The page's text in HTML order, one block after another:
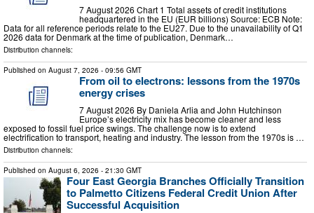
7 August 2026 Chart 1 Total assets of credit institutions
headquartered in the EU (EUR billions) Source: ECB Note:
Data for all reference periods relate to the EU27. Due to the unavailability of Q1
2026 data for Denmark at the time of publication, Denmark…
Distribution channels:
Published on August 7, 2026 - 09:56 GMT
From oil to electrons: lessons from the 1970s
energy crises
7 August 2026 By Daniela Arlia and John Hutchinson
Europe’s electricity mix has become cleaner and less
exposed to fossil fuel price swings. The challenge now is to extend
electrification to transport, heating and industry. The lesson from the 1970s is …
Distribution channels:
Published on August 6, 2026 - 21:30 GMT
Four East Georgia Branches Officially Transition
to Palmetto Citizens Federal Credit Union After
Successful Acquisition